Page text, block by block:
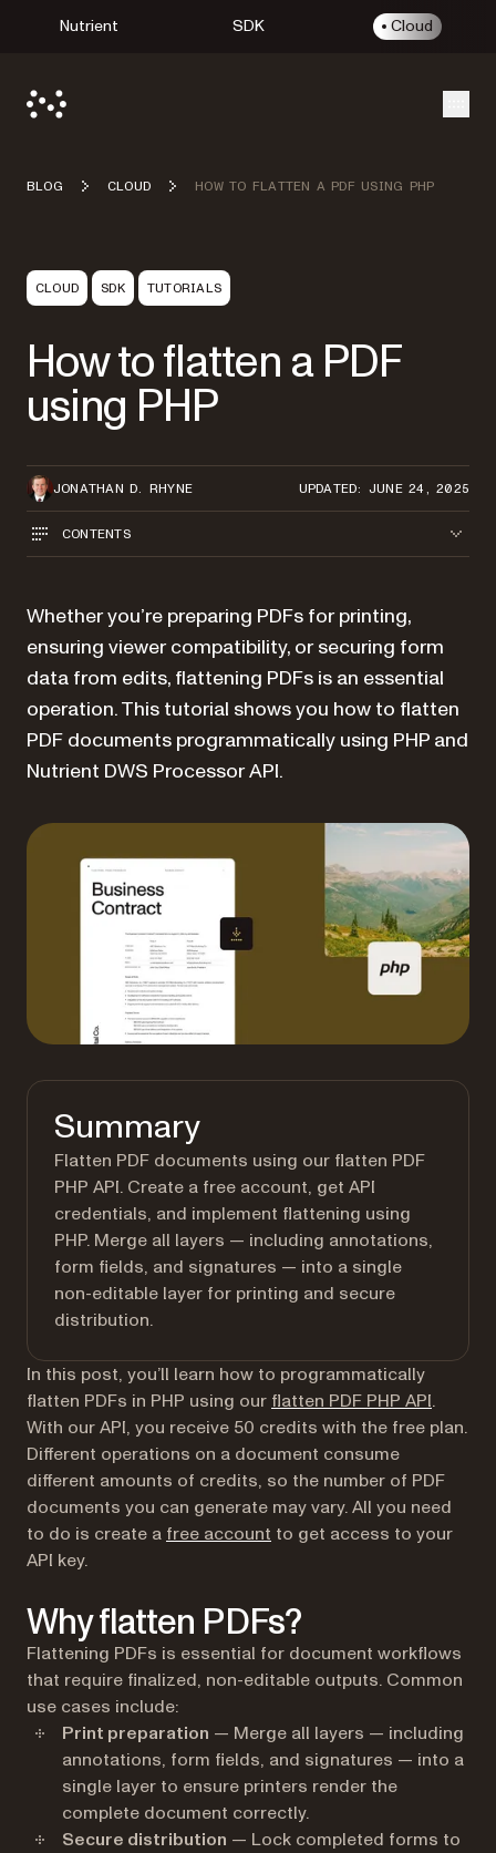
Nutrient SDK Cloud
BLOG CLOUD HOW TO FLATTEN A PDF USING PHP
CLOUD SDK TUTORIALS
How to flatten a PDF
using PHP
JONATHAN D. RHYNE UPDATED: JUNE 24, 2025
CONTENTS
Whether you’re preparing PDFs for printing,
ensuring viewer compatibility, or securing form
data from edits, flattening PDFs is an essential
operation. This tutorial shows you how to flatten
PDF documents programmatically using PHP and
Nutrient DWS Processor API.
Summary
Flatten PDF documents using our flatten PDF
PHP API. Create a free account, get API
credentials, and implement flattening using
PHP. Merge all layers — including annotations,
form fields, and signatures — into a single
non-editable layer for printing and secure
distribution.
In this post, you’ll learn how to programmatically
flatten PDFs in PHP using our flatten PDF PHP API.
With our API, you receive 50 credits with the free plan.
Different operations on a document consume
different amounts of credits, so the number of PDF
documents you can generate may vary. All you need
to do is create a free account (opens in a new tab)
to get access to your
API key.
Why flatten PDFs?
Flattening PDFs is essential for document workflows
that require finalized, non-editable outputs. Common
use cases include:
Print preparation — Merge all layers — including
annotations, form fields, and signatures — into a
single layer to ensure printers render the
complete document correctly.
Secure distribution — Lock completed forms to